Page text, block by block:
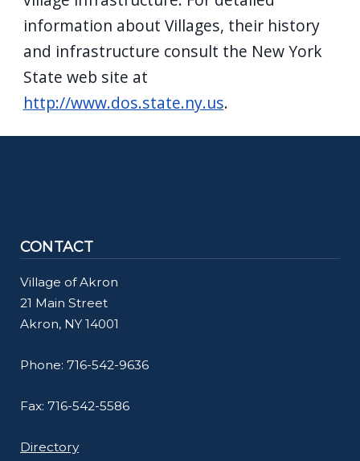
information about Villages, their history
and infrastructure consult the New York
State web site at
http://www.dos.state.ny.us.
CONTACT
Village of Akron
21 Main Street
Akron, NY 14001
Phone: 716-542-9636
Fax: 716-542-5586
Directory